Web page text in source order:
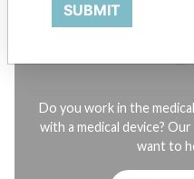
Do you work in the
with a medical device?
want to
SUBMIT